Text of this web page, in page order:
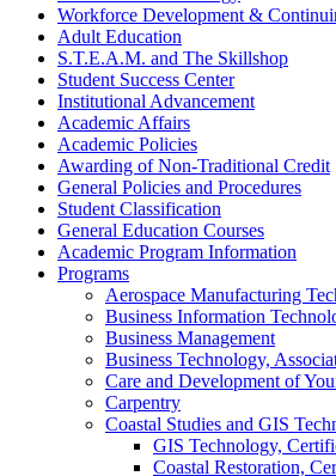
Workforce Development &​
Adult Education
S.T.E.A.M. and The Skillshop
Student Success Center
Institutional Advancement
Academic Affairs
Academic Policies
Awarding of Non-​Traditional Credit
General Policies and Procedures
Student Classification
General Education Courses
Academic Program Information
Programs
Aerospace Manufacturing
Business Information
Business Management
Business Technology,
Care and Development of
Carpentry
Coastal Studies and GIS
GIS Technology,
Coastal Restoration,